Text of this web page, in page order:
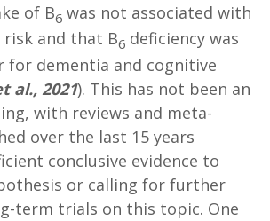
of B6 was not associated with
and that B6 deficiency was
for dementia and cognitive
al., 2021). This has not been an
with reviews and meta-
over the last 15 years
conclusive evidence to
or calling for further
term trials on this topic. One